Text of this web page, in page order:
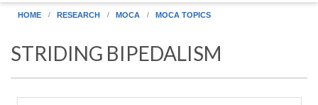
HOME RESEARCH MOCA MOCA TOPICS
STRIDING BIPEDALISM